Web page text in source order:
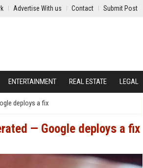
Advertise With us Contact Submit Post
ENTERTAINMENT REAL ESTATE LEGAL
deploys a fix
— Google deploys a fix